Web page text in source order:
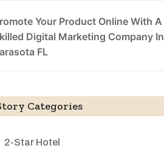
Your Product Online With A
Digital Marketing Company In
FL
Categories
2-Star Hotel